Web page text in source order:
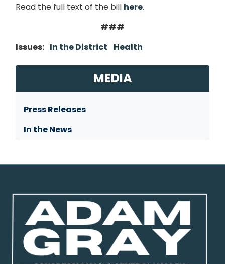
Read the full text of the bill here.
###
Issues: In the District Health
MEDIA
Press Releases
In the News
Image